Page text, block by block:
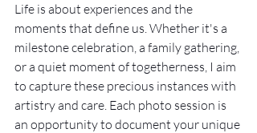
Life is about experiences and the
moments that define us. Whether it's a
milestone celebration, a family gathering,
or a quiet moment of togetherness, I aim
to capture these precious instances with
artistry and care. Each photo session is
an opportunity to document your unique